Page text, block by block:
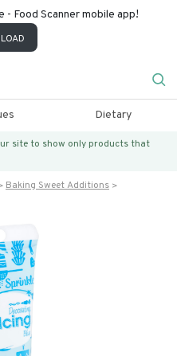
- Food Scanner mobile app!
Dietary
site to show only products that
Baking Sweet Additions